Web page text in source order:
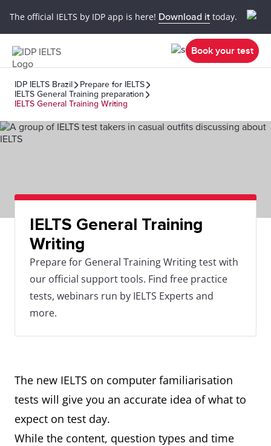
The official IELTS by IDP app is here! Download it today.
Book your test
IDP IELTS Brazil
Prepare for IELTS
IELTS General Training preparation
IELTS General Training Writing
IELTS General Training
Writing
Prepare for General Training Writing test with
our official support tools. Find free practice
tests, webinars run by IELTS Experts and
more.
The new IELTS on computer familiarisation
tests will give you an accurate idea of what to
expect on test day.
While the content, question types and time